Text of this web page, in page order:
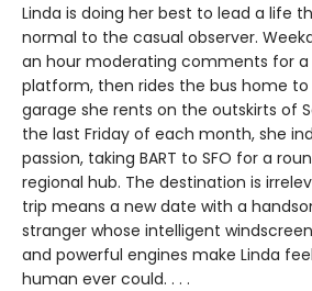
Linda is doing her best to lead a life
normal to the casual observer.
an hour moderating comments for
platform, then rides the bus home to
garage she rents on the outskirts of
the last Friday of each month, she
passion, taking BART to SFO for a
regional hub. The destination is
trip means a new date with a
stranger whose intelligent
and powerful engines make Linda
human ever could. . . .